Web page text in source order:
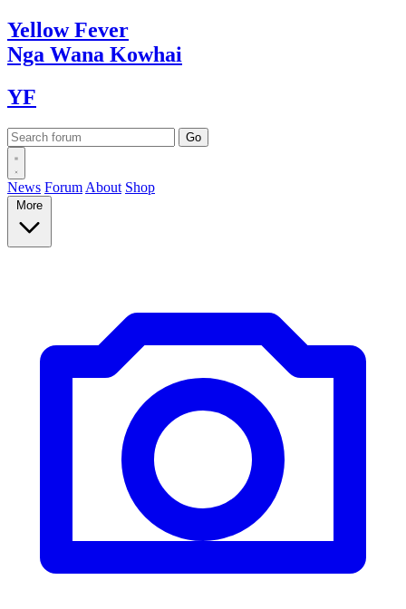
YellowFever
Nga Wana Kowhai
YF
News Forum About Shop
More